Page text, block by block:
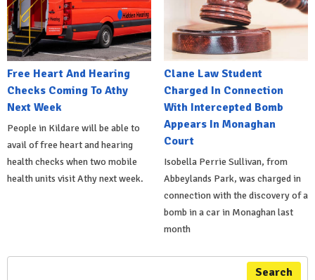
Free Heart And Hearing
Checks Coming To Athy
Next Week
People in Kildare will be able to
avail of free heart and hearing
health checks when two mobile
health units visit Athy next week.
Clane Law Student
Charged In Connection
With Intercepted Bomb
Appears In Monaghan
Court
Isobella Perrie Sullivan, from
Abbeylands Park, was charged in
connection with the discovery of a
bomb in a car in Monaghan last
month
Search